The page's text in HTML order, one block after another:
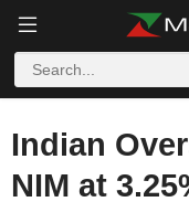
Indian
NIM at